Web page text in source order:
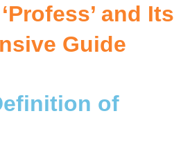
and Its
Guide
of